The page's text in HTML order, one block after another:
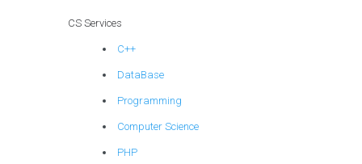
CS Services
C++
DataBase
Programming
Computer Science
PHP